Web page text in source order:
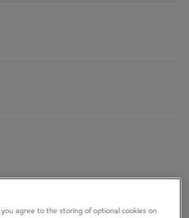
you agree to the storing of optional cookies on